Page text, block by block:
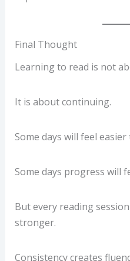
Final Thought
Learning to read is not
It is about continuing.
Some days will feel
Some days progress will
But every reading
stronger.
Consistency creates